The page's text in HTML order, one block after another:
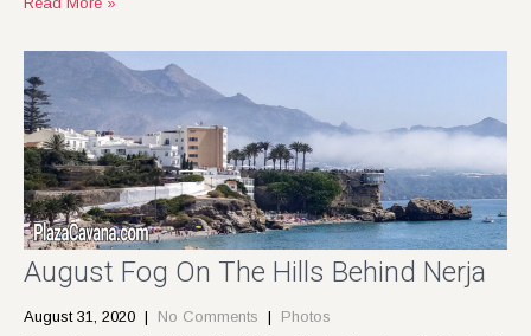
August Fog On The Hills Behind Nerja
August 31, 2020 | No Comments | Photos